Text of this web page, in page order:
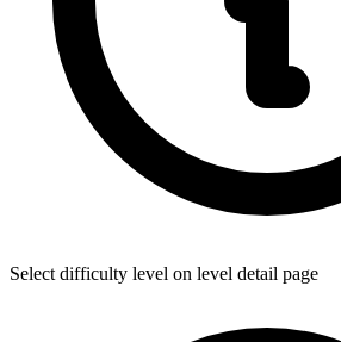
Select difficulty level on level detail page